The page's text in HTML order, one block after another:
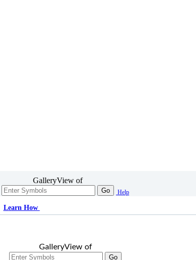
GalleryView of
Go Help
Learn How
GalleryView of
Go